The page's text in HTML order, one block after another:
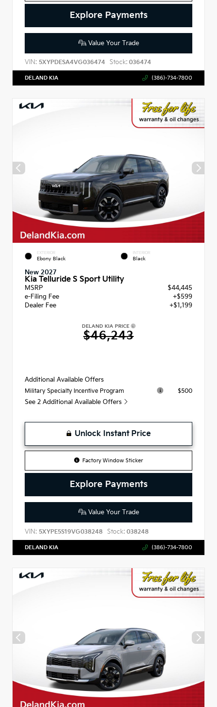
Explore Payments
Value Your Trade
VIN: 5XYPDESA4VG036474 Stock: 036474
DELAND KIA (386)-734-7800
EXTERIOR
Ebony Black
INTERIOR
Black
New 2027
Kia Telluride S Sport Utility
MSRP
$44,445
e-Filing Fee
+$599
Dealer Fee
+$1,199
DELAND KIA PRICE
$46,243
Additional Available Offers
Military Specialty Incentive Program $500
See 2 Additional Available Offers
Unlock Instant Price
Factory Window Sticker
Explore Payments
Value Your Trade
VIN: 5XYPE5S19VG038248 Stock: 038248
DELAND KIA (386)-734-7800